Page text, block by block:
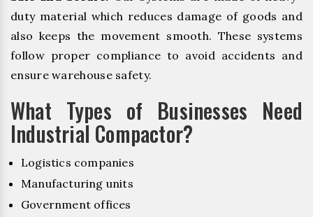
duty material which reduces damage of goods and
also keeps the movement smooth. These systems
follow proper compliance to avoid accidents and
ensure warehouse safety.
What Types of Businesses Need
Industrial Compactor?
Logistics companies
Manufacturing units
Government offices